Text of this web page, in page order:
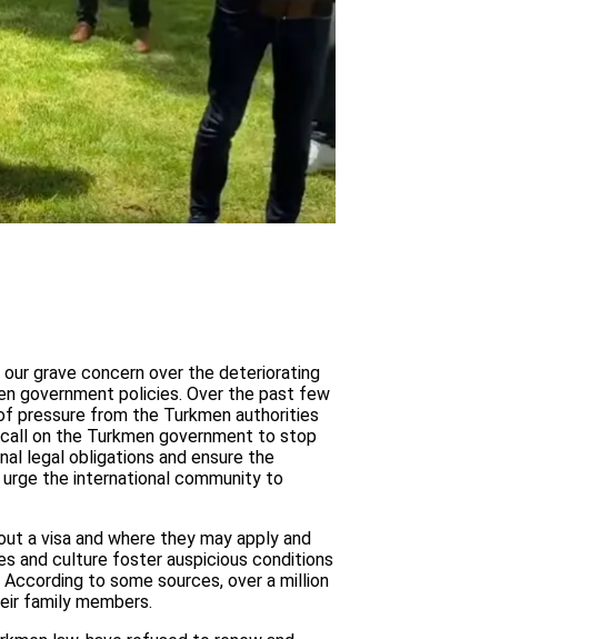
grave concern over the deteriorating
government policies. Over the past few
pressure from the Turkmen authorities
on the Turkmen government to stop
legal obligations and ensure the
the international community to
a visa and where they may apply and
and culture foster auspicious conditions
to some sources, over a million
family members.